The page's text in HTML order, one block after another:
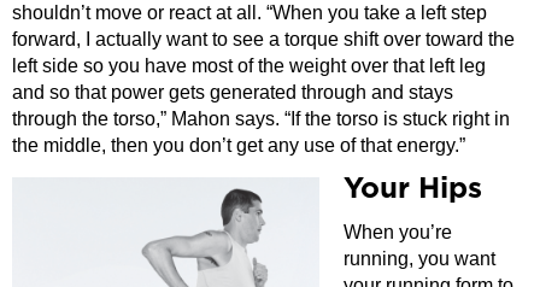
shouldn’t move or react at all. “When you take a left step
forward, I actually want to see a torque shift over toward the
left side so you have most of the weight over that left leg
and so that power gets generated through and stays
through the torso,” Mahon says. “If the torso is stuck right in
the middle, then you don’t get any use of that energy.”
Your Hips
When you’re
running, you want